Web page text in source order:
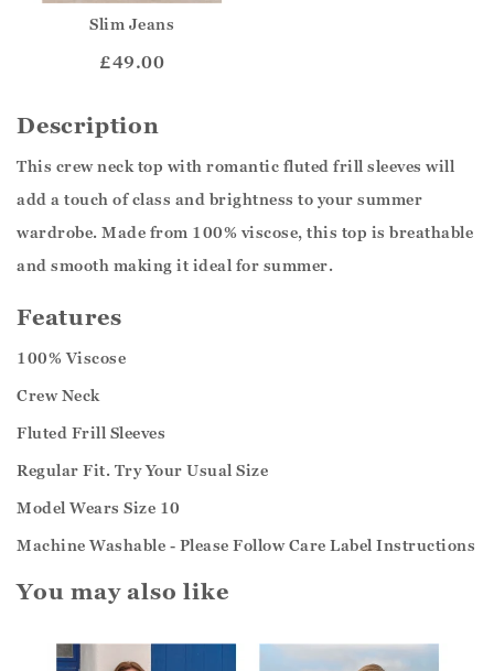
Slim Jeans
£49.00
Description
This crew neck top with romantic fluted frill sleeves will
add a touch of class and brightness to your summer
wardrobe. Made from 100% viscose, this top is breathable
and smooth making it ideal for summer.
Features
100% Viscose
Crew Neck
Fluted Frill Sleeves
Regular Fit. Try Your Usual Size
Model Wears Size 10
Machine Washable - Please Follow Care Label Instructions
You may also like